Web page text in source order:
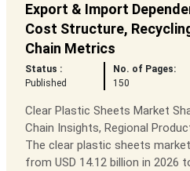
Export & Import
Cost Structure,
Chain Metrics
Status :
Published
No. of Pages:
150
Clear Plastic Sheets Market
Chain Insights, Regional
The clear plastic sheets
from USD 14.12 billion in 2026